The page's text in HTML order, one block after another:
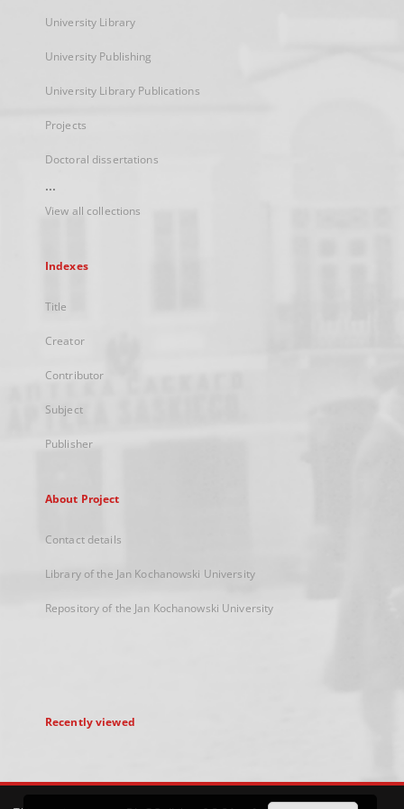
University Library
University Publishing
University Library Publications
Projects
Doctoral dissertations
...
View all collections
Indexes
Title
Creator
Contributor
Subject
Publisher
About Project
Contact details
Library of the Jan Kochanowski University
Repository of the Jan Kochanowski University
Recently viewed